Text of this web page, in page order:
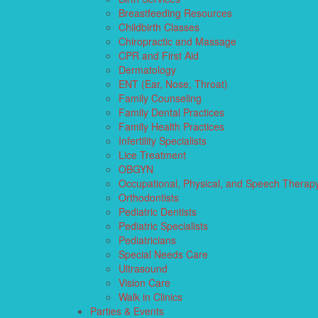
Breastfeeding Resources
Childbirth Classes
Chiropractic and Massage
CPR and First Aid
Dermatology
ENT (Ear, Nose, Throat)
Family Counseling
Family Dental Practices
Family Health Practices
Infertility Specialists
Lice Treatment
OBGYN
Occupational, Physical, and Speech
Orthodontists
Pediatric Dentists
Pediatric Specialists
Pediatricians
Special Needs Care
Ultrasound
Vision Care
Walk in Clinics
Parties & Events